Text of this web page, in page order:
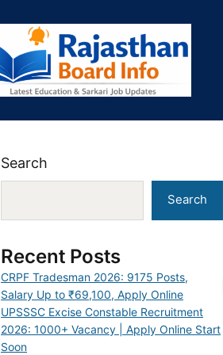
Search
Search
Recent Posts
CRPF Tradesman 2026: 9175 Posts,
Salary Up to ₹69,100, Apply Online
UPSSSC Excise Constable Recruitment
2026: 1000+ Vacancy | Apply Online Start
Soon